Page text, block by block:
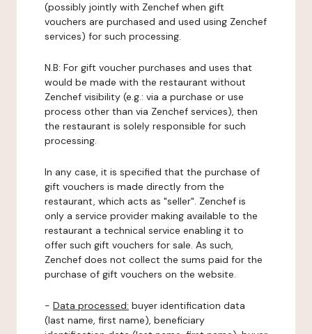
(possibly jointly with Zenchef when gift
vouchers are purchased and used using Zenchef
services) for such processing.
N.B: For gift voucher purchases and uses that
would be made with the restaurant without
Zenchef visibility (e.g.: via a purchase or use
process other than via Zenchef services), then
the restaurant is solely responsible for such
processing.
In any case, it is specified that the purchase of
gift vouchers is made directly from the
restaurant, which acts as "seller". Zenchef is
only a service provider making available to the
restaurant a technical service enabling it to
offer such gift vouchers for sale. As such,
Zenchef does not collect the sums paid for the
purchase of gift vouchers on the website.
- Data processed: buyer identification data
(last name, first name), beneficiary